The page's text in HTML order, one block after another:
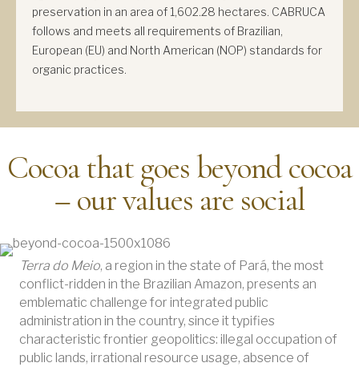
preservation in an area of 1,602.28 hectares. CABRUCA
follows and meets all requirements of Brazilian,
European (EU) and North American (NOP) standards for
organic practices.
Cocoa that goes beyond cocoa
– our values are social
Terra do Meio, a region in the state of Pará, the most
conflict-ridden in the Brazilian Amazon, presents an
emblematic challenge for integrated public
administration in the country, since it typifies
characteristic frontier geopolitics: illegal occupation of
public lands, irrational resource usage, absence of